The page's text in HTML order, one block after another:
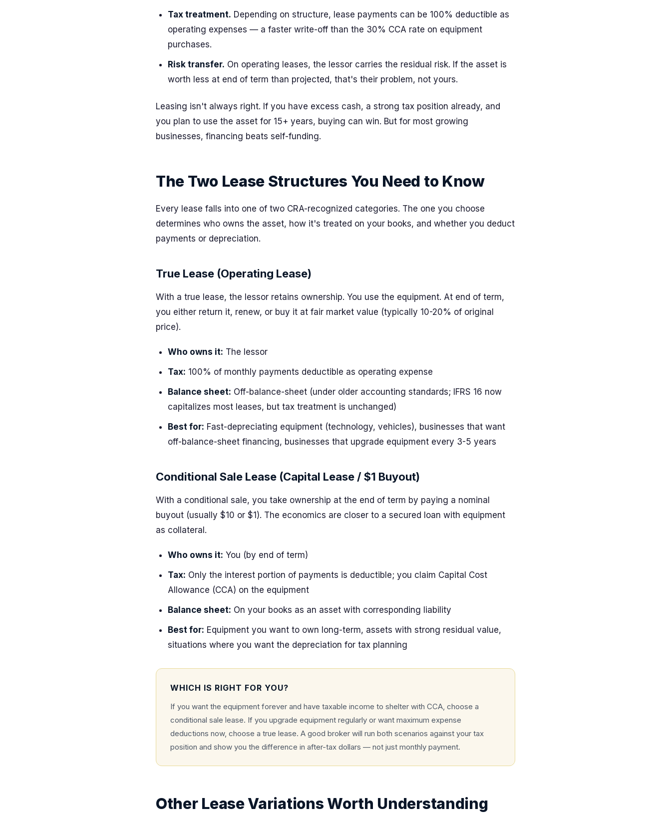
Tax treatment. Depending on structure, lease payments can be 100% deductible as
operating expenses — a faster write-off than the 30% CCA rate on equipment
purchases.
Risk transfer. On operating leases, the lessor carries the residual risk. If the asset is
worth less at end of term than projected, that's their problem, not yours.
Leasing isn't always right. If you have excess cash, a strong tax position already, and
you plan to use the asset for 15+ years, buying can win. But for most growing
businesses, financing beats self-funding.
The Two Lease Structures You Need to Know
Every lease falls into one of two CRA-recognized categories. The one you choose
determines who owns the asset, how it's treated on your books, and whether you deduct
payments or depreciation.
True Lease (Operating Lease)
With a true lease, the lessor retains ownership. You use the equipment. At end of term,
you either return it, renew, or buy it at fair market value (typically 10-20% of original
price).
Who owns it: The lessor
Tax: 100% of monthly payments deductible as operating expense
Balance sheet: Off-balance-sheet (under older accounting standards; IFRS 16 now
capitalizes most leases, but tax treatment is unchanged)
Best for: Fast-depreciating equipment (technology, vehicles), businesses that want
off-balance-sheet financing, businesses that upgrade equipment every 3-5 years
Conditional Sale Lease (Capital Lease / $1 Buyout)
With a conditional sale, you take ownership at the end of term by paying a nominal
buyout (usually $10 or $1). The economics are closer to a secured loan with equipment
as collateral.
Who owns it: You (by end of term)
Tax: Only the interest portion of payments is deductible; you claim Capital Cost
Allowance (CCA) on the equipment
Balance sheet: On your books as an asset with corresponding liability
Best for: Equipment you want to own long-term, assets with strong residual value,
situations where you want the depreciation for tax planning
WHICH IS RIGHT FOR YOU?
If you want the equipment forever and have taxable income to shelter with CCA, choose a
conditional sale lease. If you upgrade equipment regularly or want maximum expense
deductions now, choose a true lease. A good broker will run both scenarios against your tax
position and show you the difference in after-tax dollars — not just monthly payment.
Other Lease Variations Worth Understanding